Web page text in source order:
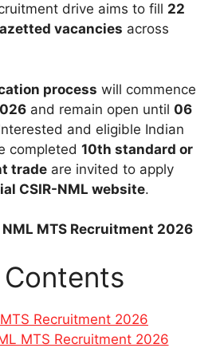
drive aims to fill 22
vacancies across
process will commence
and remain open until 06
and eligible Indian
completed 10th standard or
trade are invited to apply
CSIR-NML website.
NML MTS Recruitment 2026
Recruitment 2026
MTS Recruitment 2026